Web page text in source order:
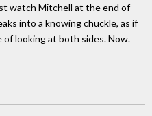
watch Mitchell at the end of
into a knowing chuckle, as if
looking at both sides. Now.